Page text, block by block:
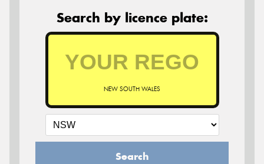
Search by licence plate:
NEW SOUTH WALES
Search